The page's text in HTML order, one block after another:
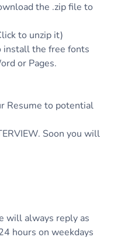
the .zip file to
to unzip it)
install the free fonts
or Pages.
Resume to potential
Soon you will
will always reply as
hours on weekdays